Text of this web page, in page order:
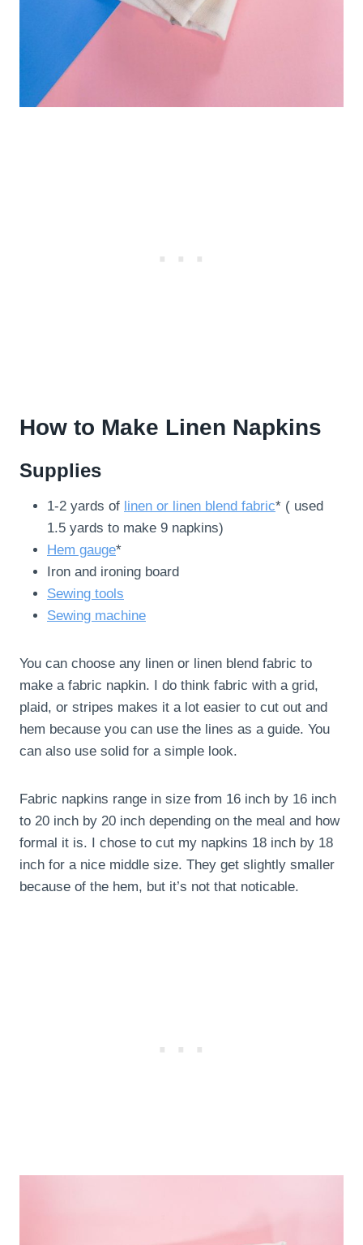
How to Make Linen Napkins
Supplies
1-2 yards of linen or linen blend fabric* ( used
1.5 yards to make 9 napkins)
Hem gauge*
Iron and ironing board
Sewing tools
Sewing machine
You can choose any linen or linen blend fabric to
make a fabric napkin. I do think fabric with a grid,
plaid, or stripes makes it a lot easier to cut out and
hem because you can use the lines as a guide. You
can also use solid for a simple look.
Fabric napkins range in size from 16 inch by 16 inch
to 20 inch by 20 inch depending on the meal and how
formal it is. I chose to cut my napkins 18 inch by 18
inch for a nice middle size. They get slightly smaller
because of the hem, but it’s not that noticable.